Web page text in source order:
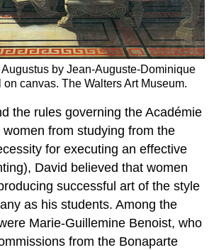
by Jean-Auguste-Dominique
on canvas. The Walters Art Museum.
the rules governing the Académie
from studying from the
for executing an effective
David believed that women
successful art of the style
as his students. Among the
Marie-Guillemine Benoist, who
from the Bonaparte